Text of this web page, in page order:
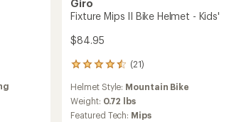
Giro
Fixture Mips II Bike Helmet - Kids'
$84.95
(21)
21
reviews
with
an
average
Helmet Style: Mountain Bike
Weight: 0.72 lbs
Featured Tech: Mips